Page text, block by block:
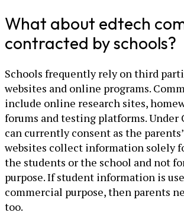
What about edtech
contracted by schools?
Schools frequently rely on third
websites and online programs.
include online research sites,
forums and testing platforms. Under
can currently consent as the
websites collect information solely
the students or the school and not
purpose. If student information is
commercial purpose, then parents
too.